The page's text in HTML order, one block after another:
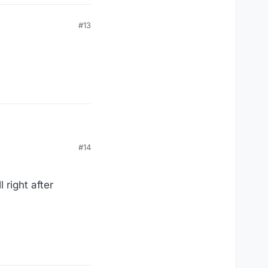
#13
the food
lower error rates
administration error
#14
right after